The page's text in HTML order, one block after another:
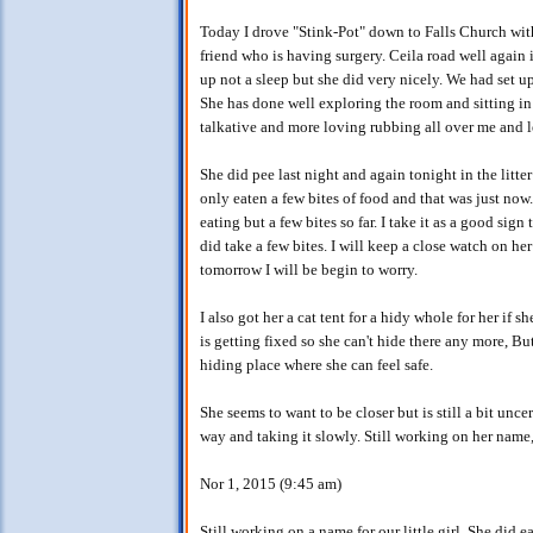
Today I drove "Stink-Pot" down to Falls Church
friend who is having surgery. Ceila road well again
up not a sleep but she did very nicely. We had set
She has done well exploring the room and sitting
talkative and more loving rubbing all over me and
She did pee last night and again tonight in the
only eaten a few bites of food and that was just
eating but a few bites so far. I take it as a good
did take a few bites. I will keep a close watch on
tomorrow I will be begin to worry.
I also got her a cat tent for a hidy whole for her if
is getting fixed so she can't hide there any more,
hiding place where she can feel safe.
She seems to want to be closer but is still a bit
way and taking it slowly. Still working on her
Nor 1, 2015 (9:45 am)